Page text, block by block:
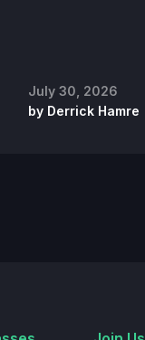
July 30, 2026
by Derrick Hamre